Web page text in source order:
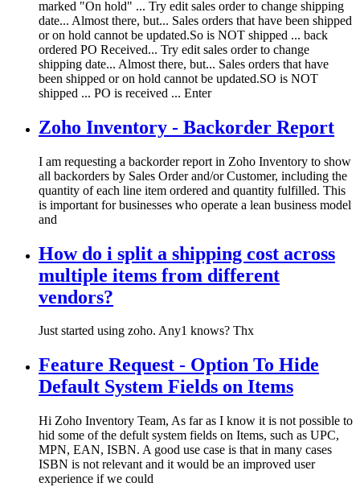
marked "On hold" ... Try edit sales order to change shipping
date... Almost there, but... Sales orders that have been shipped
or on hold cannot be updated.So is NOT shipped ... back
ordered PO Received... Try edit sales order to change
shipping date... Almost there, but... Sales orders that have
been shipped or on hold cannot be updated.SO is NOT
shipped ... PO is received ... Enter
Zoho Inventory - Backorder Report
I am requesting a backorder report in Zoho Inventory to show
all backorders by Sales Order and/or Customer, including the
quantity of each line item ordered and quantity fulfilled. This
is important for businesses who operate a lean business model
and
How do i split a shipping cost across
multiple items from different
vendors?
Just started using zoho. Any1 knows? Thx
Feature Request - Option To Hide
Default System Fields on Items
Hi Zoho Inventory Team, As far as I know it is not possible to
hid some of the defult system fields on Items, such as UPC,
MPN, EAN, ISBN. A good use case is that in many cases
ISBN is not relevant and it would be an improved user
experience if we could